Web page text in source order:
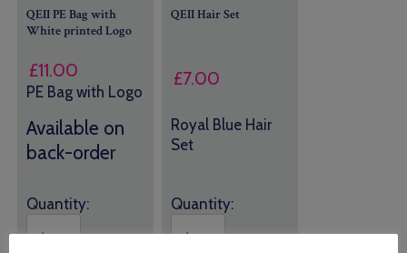
QEII PE Bag with
White printed Logo
£11.00
PE Bag with Logo
Available on
back-order
Quantity:
QEII Hair Set
£7.00
Royal Blue Hair
Set
Quantity: